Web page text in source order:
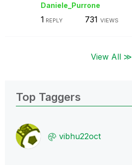
Daniele_Purrone
1 REPLY 731 VIEWS
View All ≫
Top Taggers
vibhu22oct